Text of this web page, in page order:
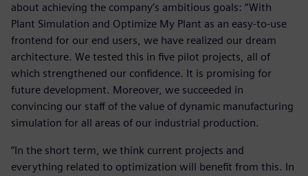
about achieving the company’s ambitious goals: “With
Plant Simulation and Optimize My Plant as an easy-to-use
frontend for our end users, we have realized our dream
architecture. We tested this in five pilot projects, all of
which strengthened our confidence. It is promising for
future development. Moreover, we succeeded in
convincing our staff of the value of dynamic manufacturing
simulation for all areas of our industrial production.
“In the short term, we think current projects and
everything related to optimization will benefit from this. In